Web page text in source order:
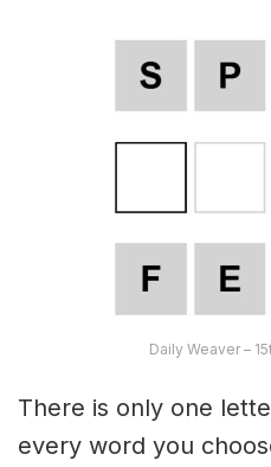
Daily Weaver –
There is only one
every word you